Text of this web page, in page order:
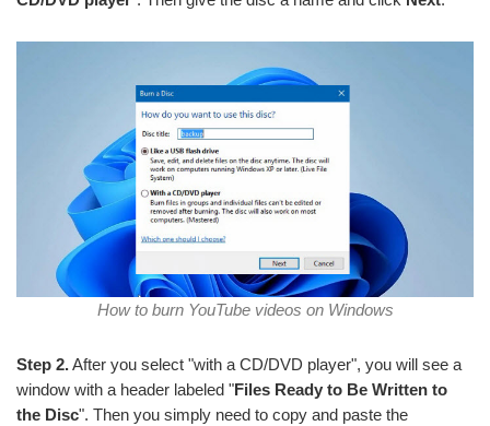
How to burn YouTube videos on Windows
Step 2.After you select "with a CD/DVD player", you will see a
window with a header labeled "Files Ready to Be Written to
the Disc". Then you simply need to copy and paste the